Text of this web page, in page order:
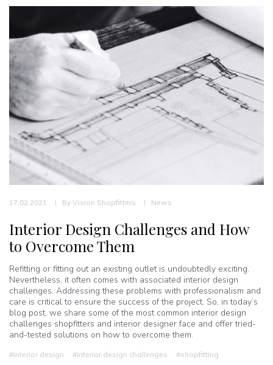
17.02.2021 By Vision Shopfitters News
Interior Design Challenges and How
to Overcome Them
Refitting or fitting out an existing outlet is undoubtedly exciting.
Nevertheless, it often comes with associated interior design
challenges. Addressing these problems with professionalism and
care is critical to ensure the success of the project. So, in today’s
blog post, we share some of the most common interior design
challenges shopfitters and interior designer face and offer tried-
and-tested solutions on how to overcome them.
#interior design #interior design challenges #shopfitting